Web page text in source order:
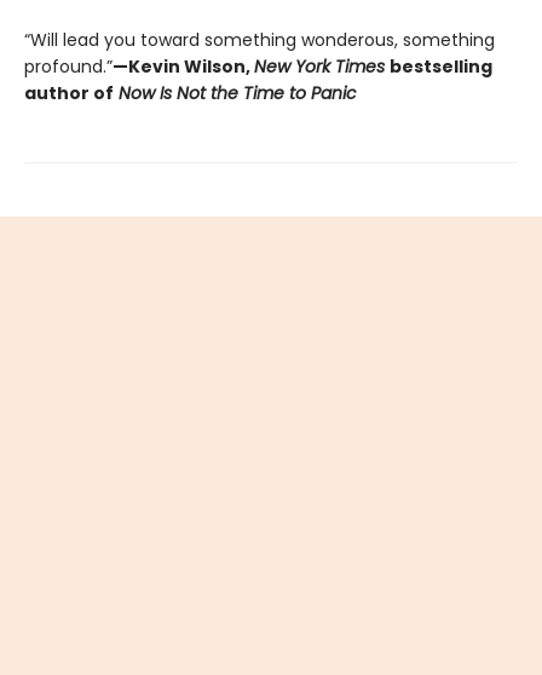
“Will lead you toward something wonderous, something
profound.”—Kevin Wilson,New York Times bestselling
author of Now Is Not the Time to Panic